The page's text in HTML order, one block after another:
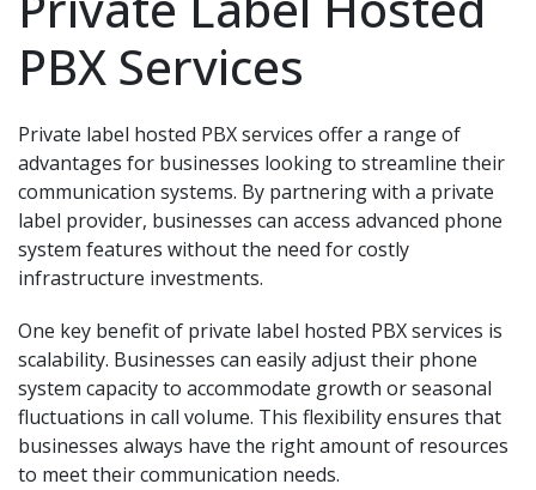
PBX Services
Private label hosted PBX services offer a range of
advantages for businesses looking to streamline their
communication systems. By partnering with a private
label provider, businesses can access advanced phone
system features without the need for costly
infrastructure investments.
One key benefit of private label hosted PBX services is
scalability. Businesses can easily adjust their phone
system capacity to accommodate growth or seasonal
fluctuations in call volume. This flexibility ensures that
businesses always have the right amount of resources
to meet their communication needs.